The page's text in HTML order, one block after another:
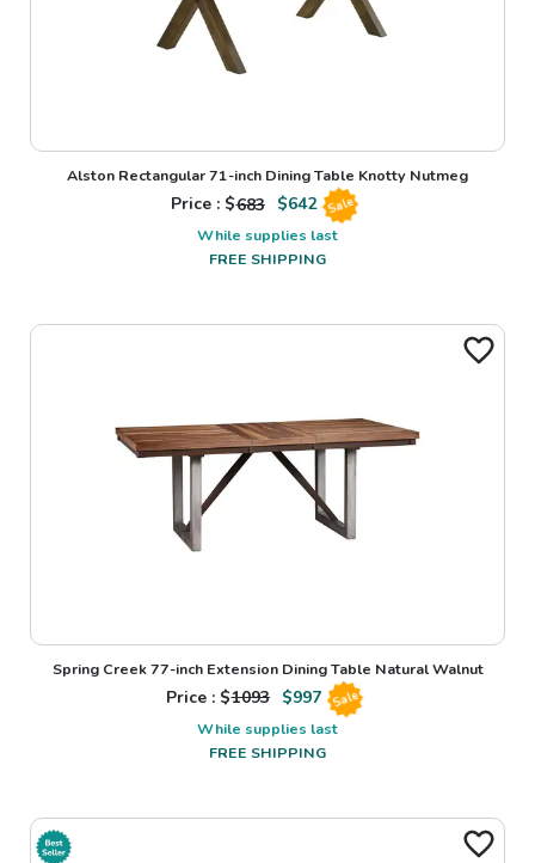
Alston Rectangular 71-inch Dining Table Knotty Nutmeg
Price : $683 $642 Sale
While supplies last
FREE SHIPPING
Spring Creek 77-inch Extension Dining Table Natural Walnut
Price : $1093 $997 Sale
While supplies last
FREE SHIPPING